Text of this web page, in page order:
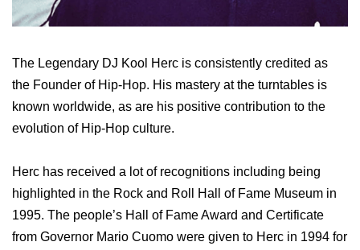
The Legendary DJ Kool Herc is consistently credited as
the Founder of Hip-Hop. His mastery at the turntables is
known worldwide, as are his positive contribution to the
evolution of Hip-Hop culture.
Herc has received a lot of recognitions including being
highlighted in the Rock and Roll Hall of Fame Museum in
1995. The people’s Hall of Fame Award and Certificate
from Governor Mario Cuomo were given to Herc in 1994 for